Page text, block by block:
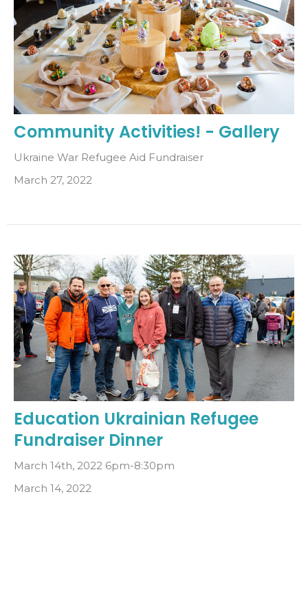
Community Activities! - Gallery
Ukraine War Refugee Aid Fundraiser
March 27, 2022
Education Ukrainian Refugee
Fundraiser Dinner
March 14th, 2022 6pm-8:30pm
March 14, 2022